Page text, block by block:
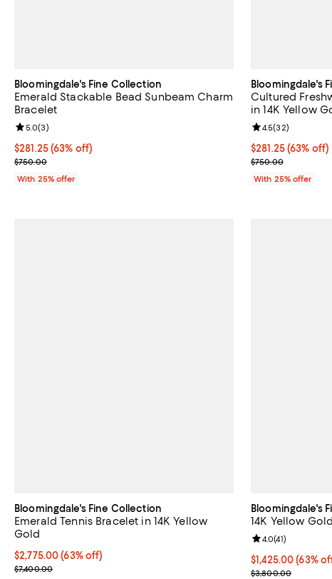
Bloomingdale's Fine Collection
Emerald Stackable Bead Sunbeam Charm
Bracelet
$281.25; 63% off; undefined;
$281.25(63% off)
Current sale price $375.00; Previous price $750.00;
$750.00
Review rating: 5.0 out of 5; 3 reviews;
5.0(3)
With 25% offer
Bloomingdale's
Cultured
in 14K Yellow
$281.25; 63% off;
$281.25(63% off)
Current sale
$750.00
Review rating:
4.5(32)
With 25% offer
Bloomingdale's Fine Collection
Emerald Tennis Bracelet in 14K Yellow
Gold
$2,775.00; 63% off; undefined;
$2,775.00(63% off)
Current sale price $3,700.00; Previous price $7,400.00;
$7,400.00
Bloomingdale's
14K Yellow
$1,425.00; 63%
$1,425.00(63%
Current sale
$3,800.00
Review rating:
4.0(41)